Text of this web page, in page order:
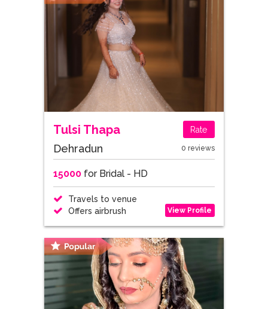
Tulsi Thapa Rate
Dehradun 0 reviews
15000for Bridal - HD
Travels to venue
Offers airbrush
View Profile